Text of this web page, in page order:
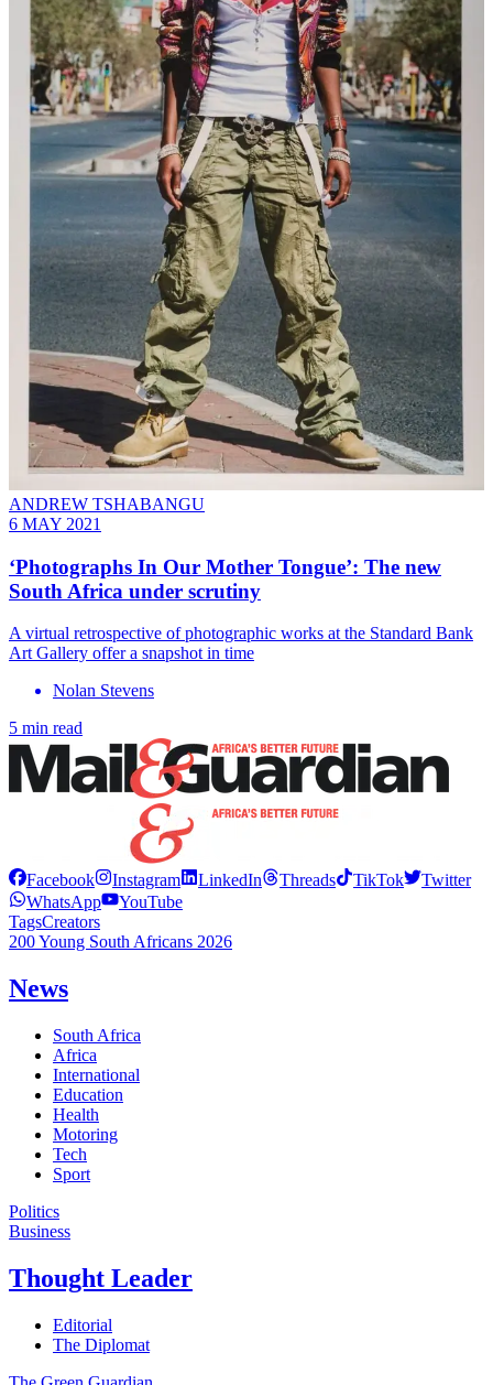
ANDREW TSHABANGU
6 MAY 2021
‘Photographs In Our Mother Tongue’: The new
South Africa under scrutiny
A virtual retrospective of photographic works at the Standard Bank
Art Gallery offer a snapshot in time
Nolan Stevens
5 min read
Facebook Instagram LinkedIn Threads TikTok
Twitter
WhatsApp
YouTube
TagsCreators
200 Young South Africans 2026
News
South Africa
Africa
International
Education
Health
Motoring
Tech
Sport
Politics
Business
Thought Leader
Editorial
The Diplomat